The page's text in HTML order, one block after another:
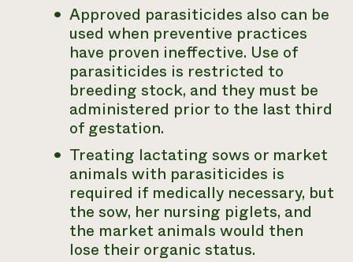
Approved parasiticides also can be
used when preventive practices
have proven ineffective. Use of
parasiticides is restricted to
breeding stock, and they must be
administered prior to the last third
of gestation.
Treating lactating sows or market
animals with parasiticides is
required if medically necessary, but
the sow, her nursing piglets, and
the market animals would then
lose their organic status.